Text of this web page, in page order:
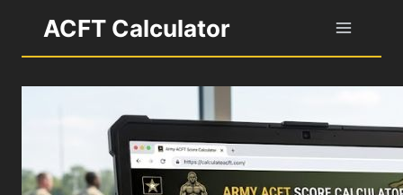
content
ACFT Calculator